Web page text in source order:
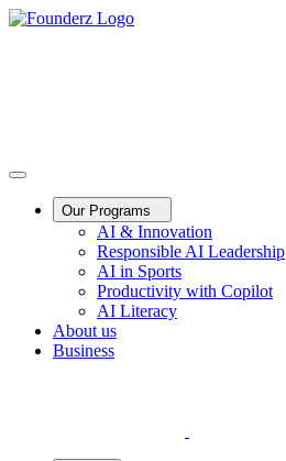
Our Programs
AI & Innovation
Responsible AI Leadership
AI in Sports
Productivity with Copilot
AI Literacy
About us
Business